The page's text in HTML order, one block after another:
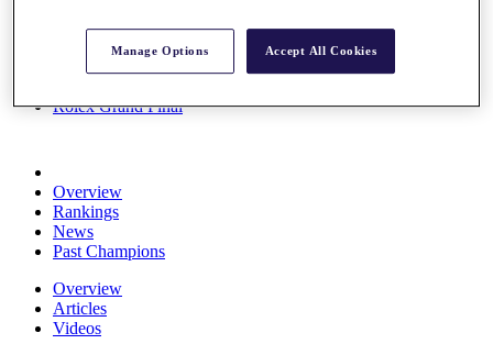
Destinations
Rolex Grand Final
Overview
Rankings
News
Past Champions
Overview
Articles
Videos
Manage Options Accept All Cookies